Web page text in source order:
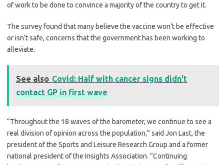
of work to be done to convince a majority of the country to get it.
The survey found that many believe the vaccine won’t be effective
or isn’t safe, concerns that the government has been working to
alleviate.
See also Covid: Half with cancer signs didn't
contact GP in first wave
“Throughout the 18 waves of the barometer, we continue to see a
real division of opinion across the population,” said Jon Last, the
president of the Sports and Leisure Research Group and a former
national president of the Insights Association. “Continuing